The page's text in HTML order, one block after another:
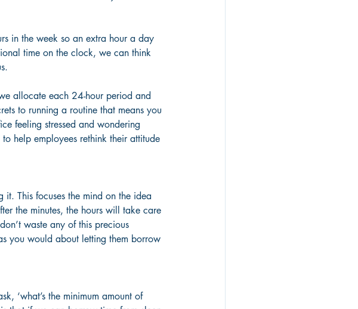
in the week so an extra hour a day
time on the clock, we can think
allocate each 24-hour period and
to running a routine that means you
feeling stressed and wondering
help employees rethink their attitude
This focuses the mind on the idea
the minutes, the hours will take care
waste any of this precious
you would about letting them borrow
‘what’s the minimum amount of